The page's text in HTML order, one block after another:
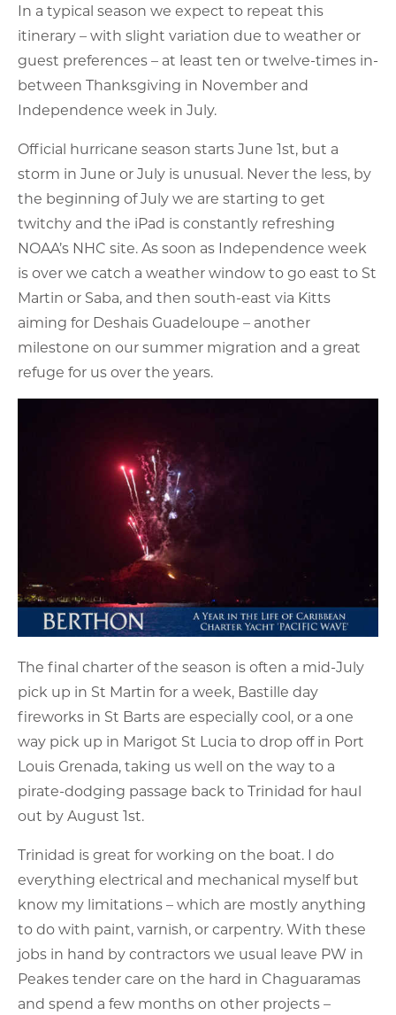
In a typical season we expect to repeat this
itinerary – with slight variation due to weather or
guest preferences – at least ten or twelve-times in-
between Thanksgiving in November and
Independence week in July.
Official hurricane season starts June 1st, but a
storm in June or July is unusual. Never the less, by
the beginning of July we are starting to get
twitchy and the iPad is constantly refreshing
NOAA’s NHC site. As soon as Independence week
is over we catch a weather window to go east to St
Martin or Saba, and then south-east via Kitts
aiming for Deshais Guadeloupe – another
milestone on our summer migration and a great
refuge for us over the years.
The final charter of the season is often a mid-July
pick up in St Martin for a week, Bastille day
fireworks in St Barts are especially cool, or a one
way pick up in Marigot St Lucia to drop off in Port
Louis Grenada, taking us well on the way to a
pirate-dodging passage back to Trinidad for haul
out by August 1st.
Trinidad is great for working on the boat. I do
everything electrical and mechanical myself but
know my limitations – which are mostly anything
to do with paint, varnish, or carpentry. With these
jobs in hand by contractors we usual leave PW in
Peakes tender care on the hard in Chaguaramas
and spend a few months on other projects –